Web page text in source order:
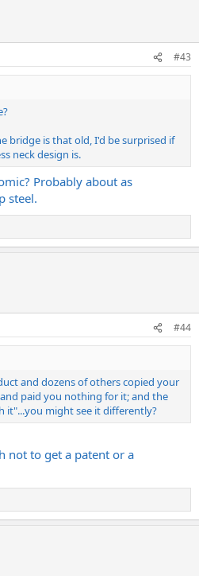
#43
bridge is that old, I'd be surprised if
neck design is.
Probably about as
steel.
#44
and dozens of others copied your
paid you nothing for it; and the
it"...you might see it differently?
not to get a patent or a